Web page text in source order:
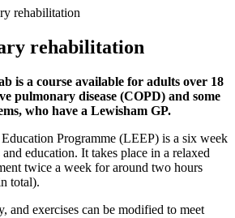
rehabilitation
rehabilitation
is a course available for adults over 18
pulmonary disease (COPD) and some
who have a Lewisham GP.
Programme (LEEP) is a six week
education. It takes place in a relaxed
twice a week for around two hours
total).
and exercises can be modified to meet